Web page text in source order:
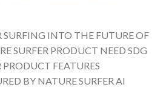
SURFING INTO THE FUTURE OF
SURFER PRODUCT NEED SDG
PRODUCT FEATURES
BY NATURE SURFER AI